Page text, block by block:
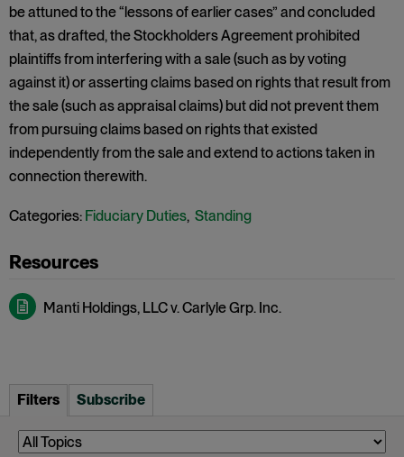
be attuned to the “lessons of earlier cases” and concluded
that, as drafted, the Stockholders Agreement prohibited
plaintiffs from interfering with a sale (such as by voting
against it) or asserting claims based on rights that result from
the sale (such as appraisal claims) but did not prevent them
from pursuing claims based on rights that existed
independently from the sale and extend to actions taken in
connection therewith.
Categories: Fiduciary Duties, Standing
Manti Holdings, LLC v. Carlyle Grp. Inc.
Filters Subscribe